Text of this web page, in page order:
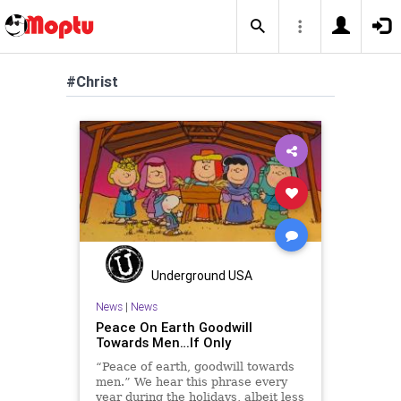
#Christ
Underground USA
News| News
Peace On Earth Goodwill
Towards Men…If Only
“Peace of earth, goodwill towards
men.” We hear this phrase every
year during the holidays, albeit less